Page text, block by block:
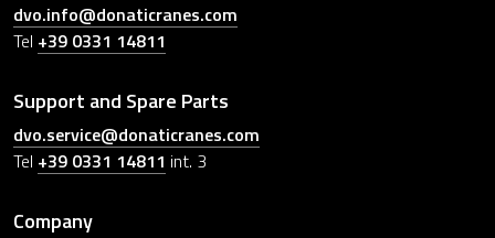
dvo.info@donaticranes.com
Tel +39 0331 14811
Support and Spare Parts
dvo.service@donaticranes.com
Tel +39 0331 14811 int. 3
Company